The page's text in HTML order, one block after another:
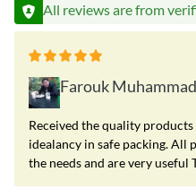
All reviews are from
Farouk Muhammad
Received the quality
idealancy in safe packing. All
the needs and are very useful